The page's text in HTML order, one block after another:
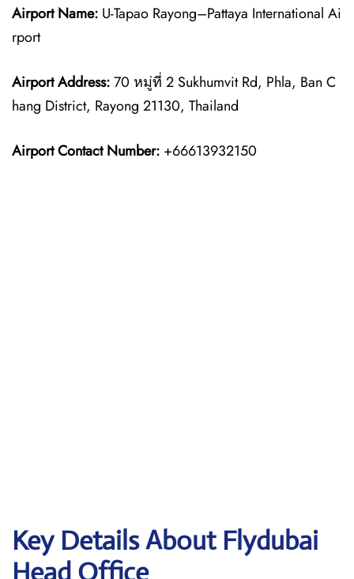
Airport Name: U-Tapao Rayong–Pattaya International Ai
rport
Airport Address:70 หมู่ที่ 2 Sukhumvit Rd, Phla, Ban C
hang District, Rayong 21130, Thailand
Airport Contact Number: +66613932150
Key Details About Flydubai
Head Office